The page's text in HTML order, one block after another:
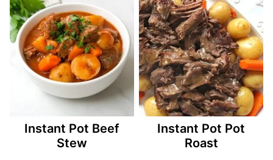
Instant Pot Beef
Stew
Instant Pot Pot
Roast